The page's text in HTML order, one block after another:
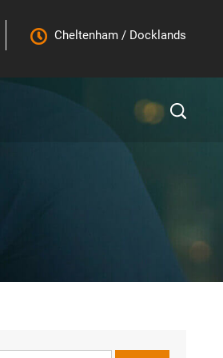
Cheltenham / Docklands